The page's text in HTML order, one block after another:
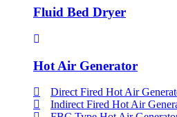
Fluid Bed Dryer
Hot Air Generator
Direct Fired Hot Air
Indirect Fired Hot Air